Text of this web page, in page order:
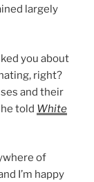
largely
you about
right?
and their
told White
of
I’m happy